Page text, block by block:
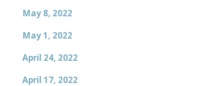
May 8, 2022
May 1, 2022
April 24, 2022
April 17, 2022